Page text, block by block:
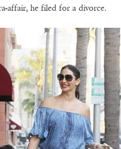
affair, he filed for a divorce.